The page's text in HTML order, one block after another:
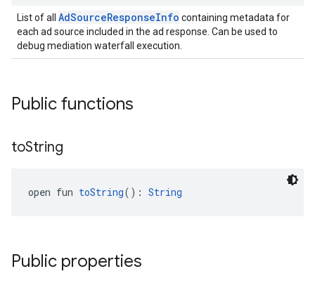
List of all AdSourceResponseInfo containing metadata for
each ad source included in the ad response. Can be used to
debug mediation waterfall execution.
Public functions
toString
open fun toString(): String
Public properties